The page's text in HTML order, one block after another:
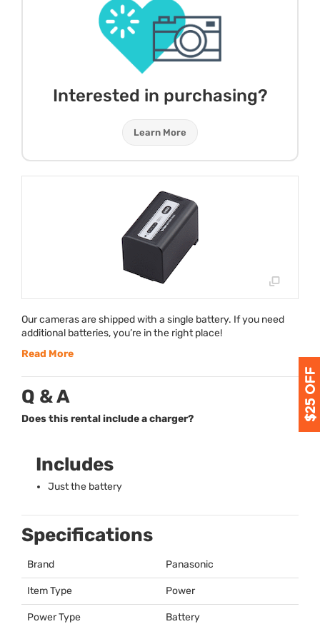
Interested in purchasing?
Learn More
Our cameras are shipped with a single battery. If you need
additional batteries, you’re in the right place!
Read More
Q & A
Does this rental include a charger?
Includes
Just the battery
Specifications
Brand Panasonic
Item Type Power
Power Type Battery